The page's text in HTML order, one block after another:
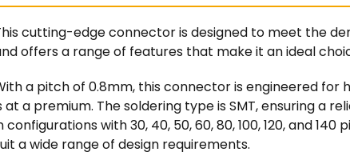
cutting-edge connector is designed to meet the
offers a range of features that make it an ideal
a pitch of 0.8mm, this connector is engineered
at a premium. The soldering type is SMT, ensuring a
configurations with 30, 40, 50, 60, 80, 100, 120, and
a wide range of design requirements.